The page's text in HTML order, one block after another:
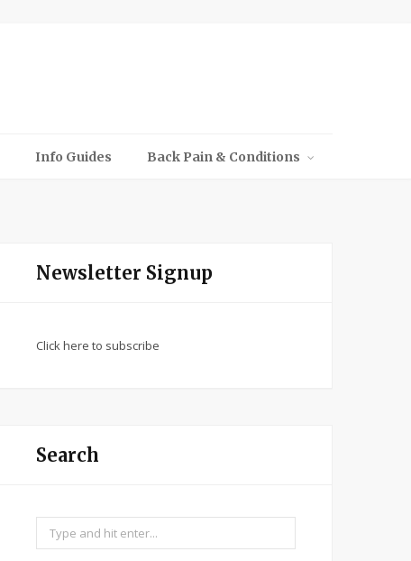
Info Guides Back Pain & Conditions
Newsletter Signup
Click here to subscribe
Search
Search
for: